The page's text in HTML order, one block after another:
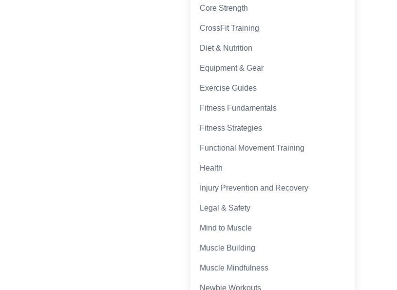
Core Strength
CrossFit Training
Diet & Nutrition
Equipment & Gear
Exercise Guides
Fitness Fundamentals
Fitness Strategies
Functional Movement Training
Health
Injury Prevention and Recovery
Legal & Safety
Mind to Muscle
Muscle Building
Muscle Mindfulness
Newbie Workouts